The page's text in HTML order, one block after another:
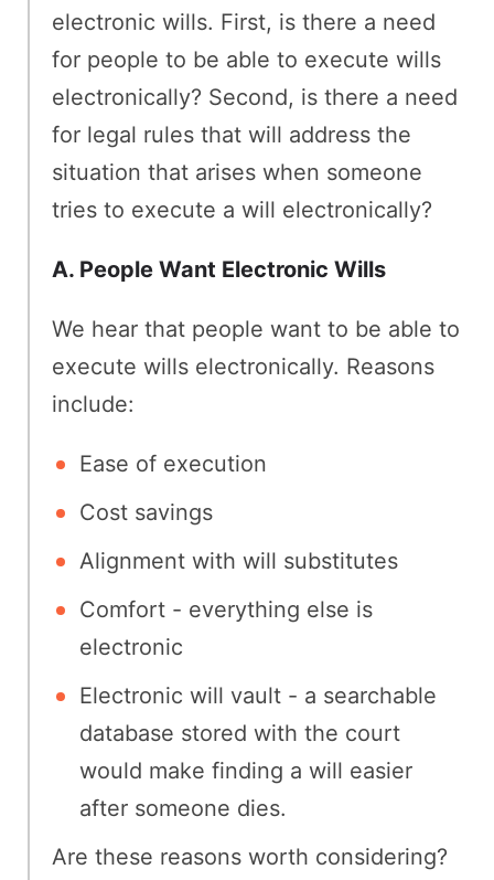
electronic wills. First, is there a need
for people to be able to execute wills
electronically? Second, is there a need
for legal rules that will address the
situation that arises when someone
tries to execute a will electronically?
A. People Want Electronic Wills
We hear that people want to be able to
execute wills electronically. Reasons
include:
Ease of execution
Cost savings
Alignment with will substitutes
Comfort - everything else is
electronic
Electronic will vault - a searchable
database stored with the court
would make finding a will easier
after someone dies.
Are these reasons worth considering?